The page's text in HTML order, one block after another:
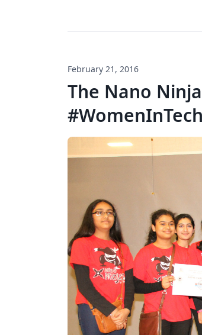
February 21, 2016
The Nano